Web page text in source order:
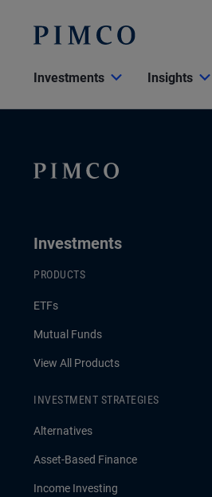
Investments Insights
Investments
PRODUCTS
ETFs
Mutual Funds
View All Products
INVESTMENT STRATEGIES
Alternatives
Asset-Based Finance
Income Investing